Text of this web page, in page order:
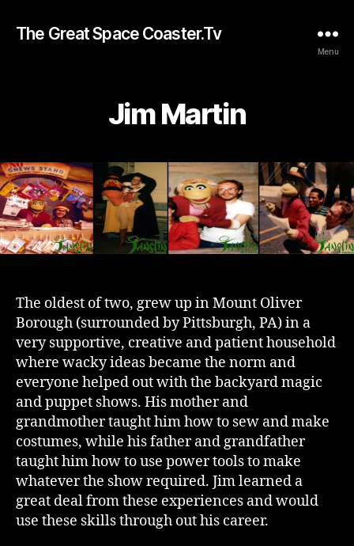
The Great Space Coaster.Tv
Menu
Jim Martin
The oldest of two, grew up in Mount Oliver
Borough (surrounded by Pittsburgh, PA) in a
very supportive, creative and patient household
where wacky ideas became the norm and
everyone helped out with the backyard magic
and puppet shows. His mother and
grandmother taught him how to sew and make
costumes, while his father and grandfather
taught him how to use power tools to make
whatever the show required. Jim learned a
great deal from these experiences and would
use these skills through out his career.